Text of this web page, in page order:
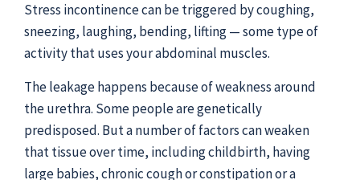
Stress incontinence can be triggered by coughing,
sneezing, laughing, bending, lifting — some type of
activity that uses your abdominal muscles.
The leakage happens because of weakness around
the urethra. Some people are genetically
predisposed. But a number of factors can weaken
that tissue over time, including childbirth, having
large babies, chronic cough or constipation or a